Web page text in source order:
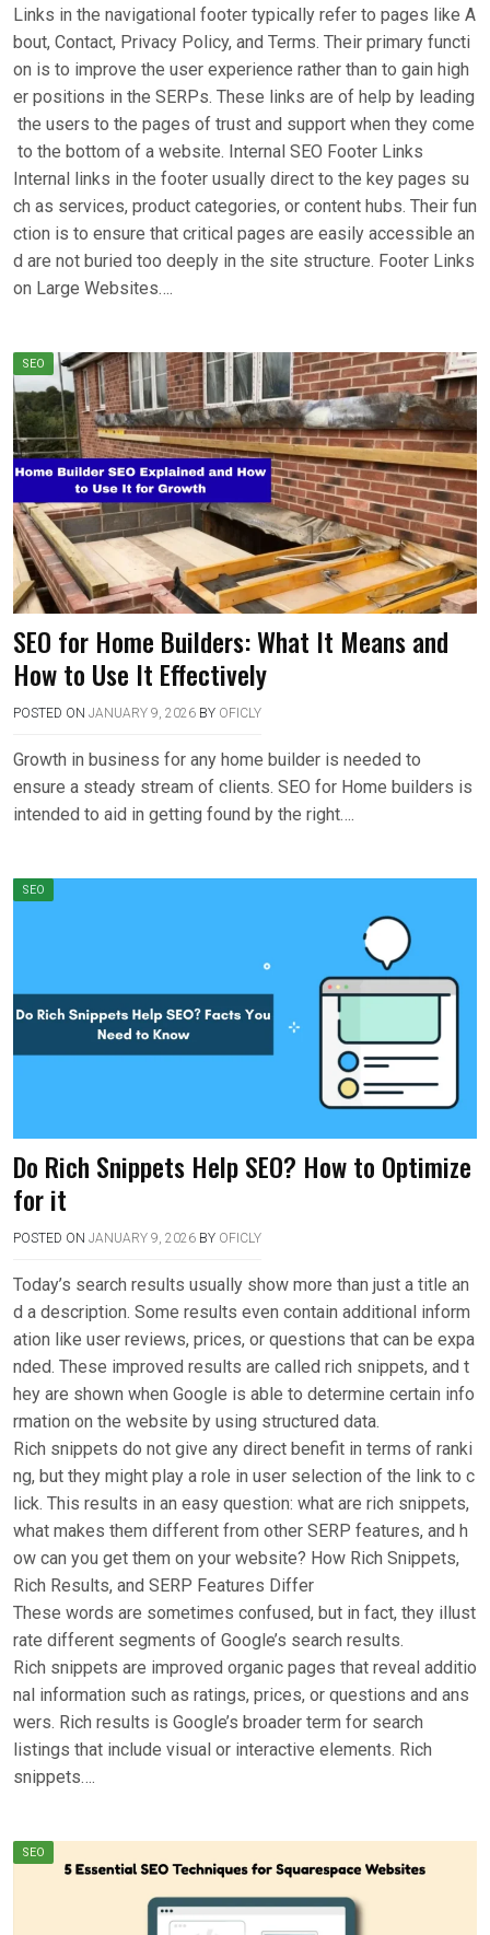
Links in the navigational footer typically refer to pages like A
bout, Contact, Privacy Policy, and Terms. Their primary functi
on is to improve the user experience rather than to gain high
er positions in the SERPs. These links are of help by leading
the users to the pages of trust and support when they come
to the bottom of a website. Internal SEO Footer Links
Internal links in the footer usually direct to the key pages su
ch as services, product categories, or content hubs. Their fun
ction is to ensure that critical pages are easily accessible an
d are not buried too deeply in the site structure. Footer Links
on Large Websites….
SEO
SEO for Home Builders: What It Means and
How to Use It Effectively
POSTED ON JANUARY 9, 2026 BY OFICLY
Growth in business for any home builder is needed to
ensure a steady stream of clients. SEO for Home builders is
intended to aid in getting found by the right….
SEO
Do Rich Snippets Help SEO? How to Optimize
for it
POSTED ON JANUARY 9, 2026 BY OFICLY
Today’s search results usually show more than just a title an
d a description. Some results even contain additional inform
ation like user reviews, prices, or questions that can be expa
nded. These improved results are called rich snippets, and t
hey are shown when Google is able to determine certain info
rmation on the website by using structured data.
Rich snippets do not give any direct benefit in terms of ranki
ng, but they might play a role in user selection of the link to c
lick. This results in an easy question: what are rich snippets,
what makes them different from other SERP features, and h
ow can you get them on your website? How Rich Snippets,
Rich Results, and SERP Features Differ
These words are sometimes confused, but in fact, they illust
rate different segments of Google’s search results.
Rich snippets are improved organic pages that reveal additio
nal information such as ratings, prices, or questions and ans
wers. Rich results is Google’s broader term for search
listings that include visual or interactive elements. Rich
snippets….
SEO